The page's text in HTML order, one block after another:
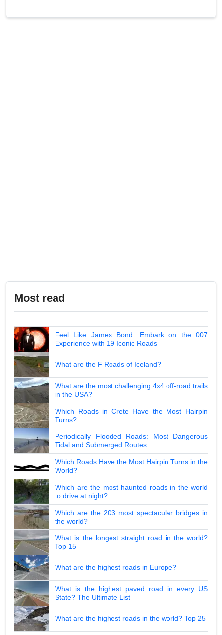
Most read
Feel Like James Bond: Embark on the 007
Experience with 19 Iconic Roads
What are the F Roads of Iceland?
What are the most challenging 4x4 off-road trails
in the USA?
Which Roads in Crete Have the Most Hairpin
Turns?
Periodically Flooded Roads: Most Dangerous
Tidal and Submerged Routes
Which Roads Have the Most Hairpin Turns in the
World?
Which are the most haunted roads in the world
to drive at night?
Which are the 203 most spectacular bridges in
the world?
What is the longest straight road in the world?
Top 15
What are the highest roads in Europe?
What is the highest paved road in every US
State? The Ultimate List
What are the highest roads in the world? Top 25